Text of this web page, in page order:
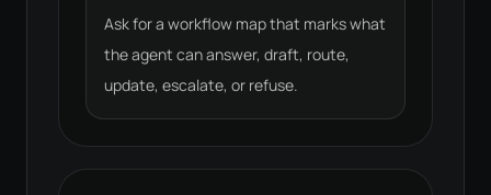
Ask for a workflow map that marks what
the agent can answer, draft, route,
update, escalate, or refuse.